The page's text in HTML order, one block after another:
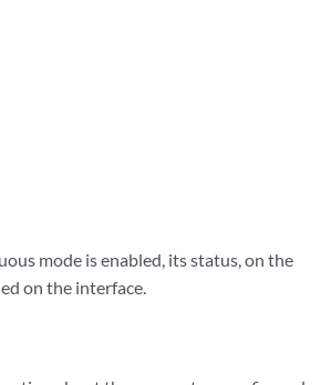
mode is enabled, its status, on the
on the interface.